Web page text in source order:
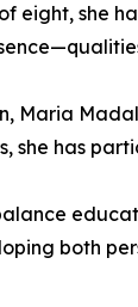
eight, she
Maria
she has
both